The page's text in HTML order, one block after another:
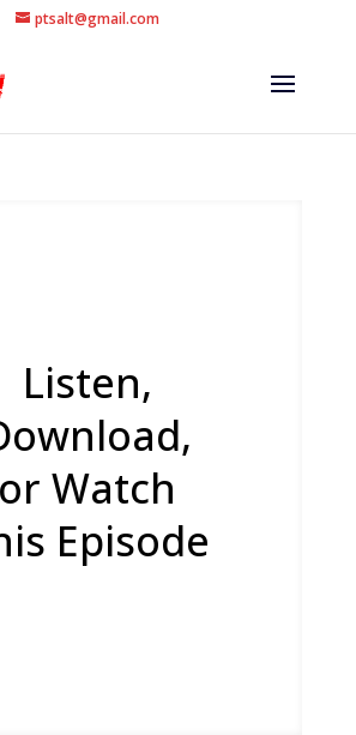
ptsalt@gmail.com
Listen,
or Watch
Episode